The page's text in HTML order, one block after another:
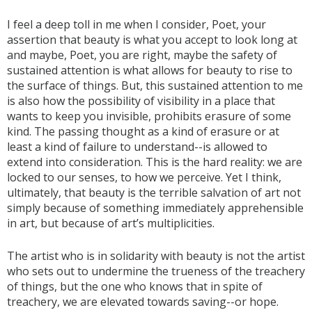
I feel a deep toll in me when I consider, Poet, your
assertion that beauty is what you accept to look long at
and maybe, Poet, you are right, maybe the safety of
sustained attention is what allows for beauty to rise to
the surface of things. But, this sustained attention to me
is also how the possibility of visibility in a place that
wants to keep you invisible, prohibits erasure of some
kind. The passing thought as a kind of erasure or at
least a kind of failure to understand--is allowed to
extend into consideration. This is the hard reality: we are
locked to our senses, to how we perceive. Yet I think,
ultimately, that beauty is the terrible salvation of art not
simply because of something immediately apprehensible
in art, but because of art’s multiplicities.
The artist who is in solidarity with beauty is not the artist
who sets out to undermine the trueness of the treachery
of things, but the one who knows that in spite of
treachery, we are elevated towards saving--or hope.